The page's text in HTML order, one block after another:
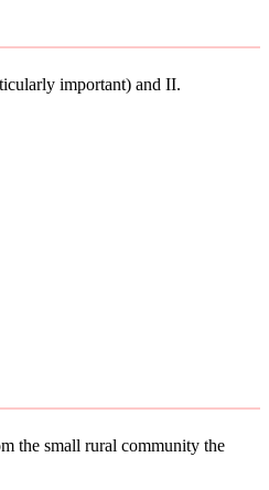
important) and II.
the small rural community the